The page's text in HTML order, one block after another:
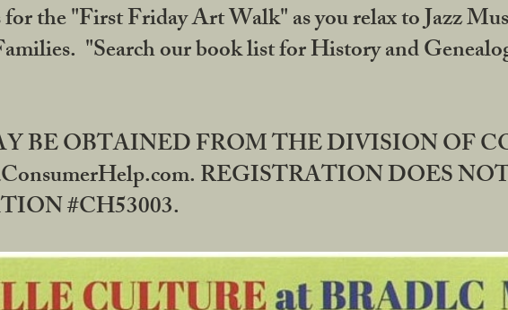
the "First Friday Art Walk" as you relax to Jazz
"Search our book list for History and
OBTAINED FROM THE DIVISION OF
REGISTRATION DOES
#CH53003.